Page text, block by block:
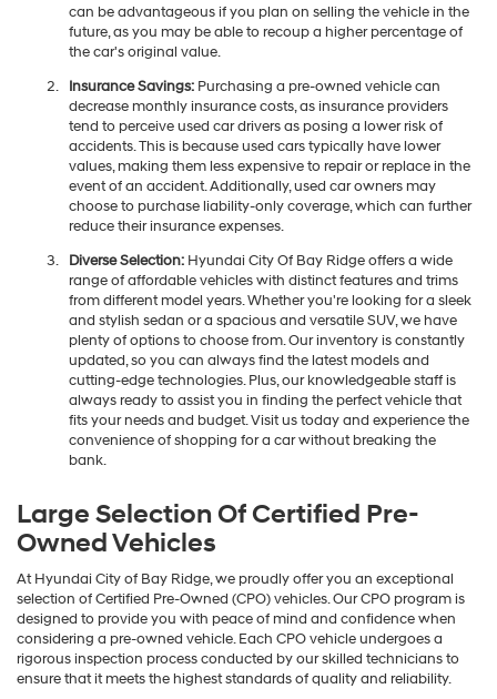
can be advantageous if you plan on selling the vehicle in the
future, as you may be able to recoup a higher percentage of
the car's original value.
Insurance Savings:Purchasing a pre-owned vehicle can
decrease monthly insurance costs, as insurance providers
tend to perceive used car drivers as posing a lower risk of
accidents. This is because used cars typically have lower
values, making them less expensive to repair or replace in the
event of an accident. Additionally, used car owners may
choose to purchase liability-only coverage, which can further
reduce their insurance expenses.
Diverse Selection:Hyundai City Of Bay Ridge offers a wide
range of affordable vehicles with distinct features and trims
from different model years. Whether you're looking for a sleek
and stylish sedan or a spacious and versatile SUV, we have
plenty of options to choose from. Our inventory is constantly
updated, so you can always find the latest models and
cutting-edge technologies. Plus, our knowledgeable staff is
always ready to assist you in finding the perfect vehicle that
fits your needs and budget. Visit us today and experience the
convenience of shopping for a car without breaking the
bank.
Large Selection Of Certified Pre-
Owned Vehicles
At Hyundai City of Bay Ridge, we proudly offer you an exceptional
selection of Certified Pre-Owned (CPO) vehicles. Our CPO program is
designed to provide you with peace of mind and confidence when
considering a pre-owned vehicle. Each CPO vehicle undergoes a
rigorous inspection process conducted by our skilled technicians to
ensure that it meets the highest standards of quality and reliability.